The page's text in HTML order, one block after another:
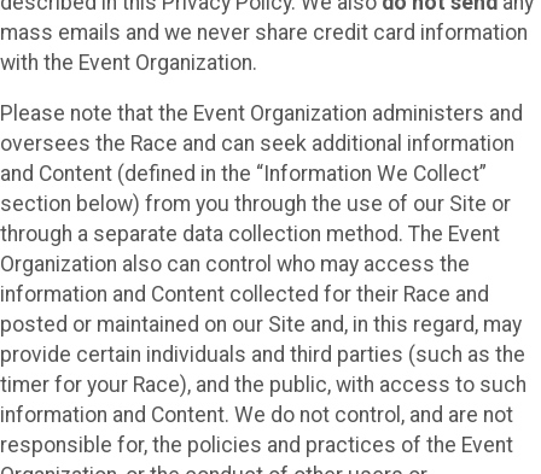
mass emails and we never share credit card information
with the Event Organization.
Please note that the Event Organization administers and
oversees the Race and can seek additional information
and Content (defined in the “Information We Collect”
section below) from you through the use of our Site or
through a separate data collection method. The Event
Organization also can control who may access the
information and Content collected for their Race and
posted or maintained on our Site and, in this regard, may
provide certain individuals and third parties (such as the
timer for your Race), and the public, with access to such
information and Content. We do not control, and are not
responsible for, the policies and practices of the Event